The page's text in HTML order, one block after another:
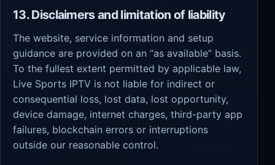
13. Disclaimers and limitation of liability
The website, service information and setup
guidance are provided on an “as available” basis.
To the fullest extent permitted by applicable law,
Live Sports IPTV is not liable for indirect or
consequential loss, lost data, lost opportunity,
device damage, internet charges, third-party app
failures, blockchain errors or interruptions
outside our reasonable control.